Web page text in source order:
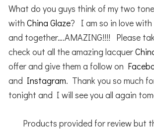
What do you guys think of my two
withChina Glaze? I am so in love with
and together….AMAZING!!!! Please
check out all the amazing lacquer
offer and give them a follow on
and Instagram. Thank you so much
tonight and I will see you all again
Products provided for review but